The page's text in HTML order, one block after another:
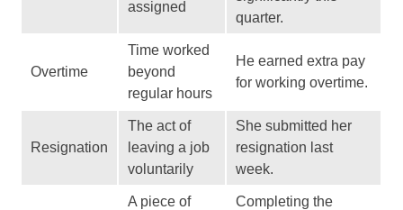
assigned
quarter.
Overtime
Time worked
beyond
regular hours
He earned extra pay
for working overtime.
Resignation
The act of
leaving a job
voluntarily
She submitted her
resignation last
week.
A piece of
Completing the